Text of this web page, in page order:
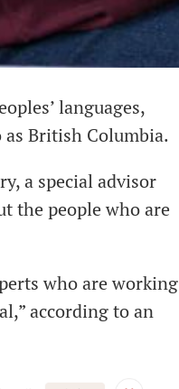
languages,
British Columbia.
a special advisor
the people who are
who are working
according to an